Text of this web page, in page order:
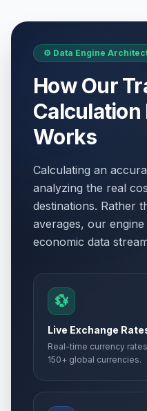
⚙️ Data Engine
How Our
Calculation
Works
Calculating an
analyzing the real
destinations. Rather
averages, our
economic data
💱
Live Exchange
Real-time currency rates
150+ global currencies.